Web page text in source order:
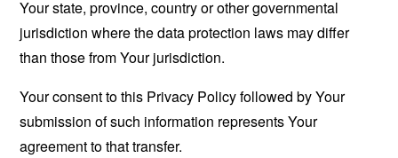
Your state, province, country or other governmental
jurisdiction where the data protection laws may differ
than those from Your jurisdiction.
Your consent to this Privacy Policy followed by Your
submission of such information represents Your
agreement to that transfer.